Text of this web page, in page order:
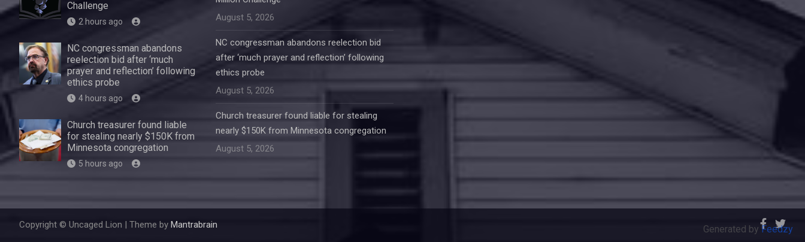
Challenge
2 hours ago
NC congressman abandons
reelection bid after ‘much
prayer and reflection’ following
ethics probe
4 hours ago
Church treasurer found liable
for stealing nearly $150K from
Minnesota congregation
5 hours ago
August 5, 2026
NC congressman abandons reelection bid
after ‘much prayer and reflection’ following
ethics probe
August 5, 2026
Church treasurer found liable for stealing
nearly $150K from Minnesota congregation
August 5, 2026
Copyright © Uncaged Lion | Theme by Mantrabrain Generated by Feedzy